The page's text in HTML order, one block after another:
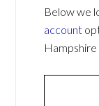
Below we
account
Hampshire